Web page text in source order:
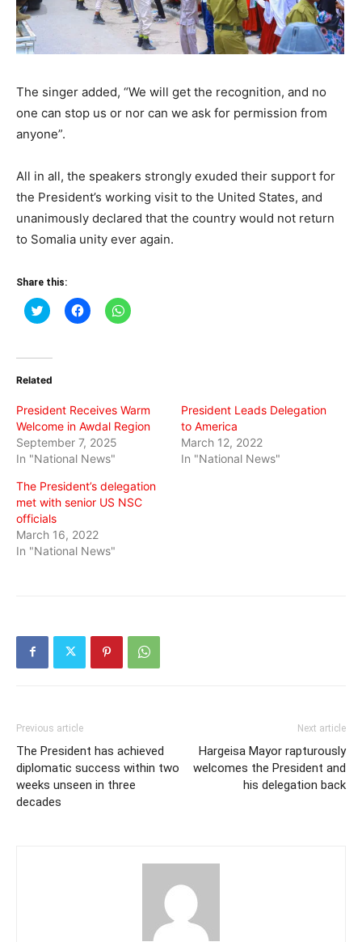
The singer added, “We will get the recognition, and no
one can stop us or nor can we ask for permission from
anyone”.
All in all, the speakers strongly exuded their support for
the President’s working visit to the United States, and
unanimously declared that the country would not return
to Somalia unity ever again.
Share this:
Click
to
(Opens
new
Click
to
Click
to
Related
President Receives Warm
Welcome in Awdal Region
September 7, 2025
In "National News"
President Leads Delegation
to America
March 12, 2022
In "National News"
The President’s delegation
met with senior US NSC
officials
March 16, 2022
In "National News"
Previous article
The President has achieved
diplomatic success within two
weeks unseen in three
decades
Next article
Hargeisa Mayor rapturously
welcomes the President and
his delegation back